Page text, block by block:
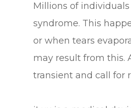
Millions of
syndrome. This
or when tears
may result from this.
transient and call for